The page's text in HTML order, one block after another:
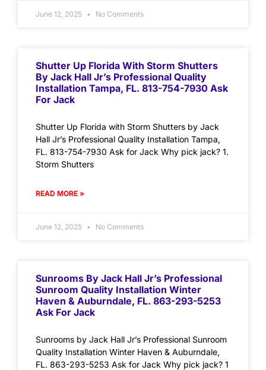
June 12, 2025 No Comments
Shutter Up Florida With Storm Shutters
By Jack Hall Jr’s Professional Quality
Installation Tampa, FL. 813-754-7930 Ask
For Jack
Shutter Up Florida with Storm Shutters by Jack
Hall Jr’s Professional Quality Installation Tampa,
FL. 813-754-7930 Ask for Jack Why pick jack? 1.
Storm Shutters
READ MORE »
June 12, 2025 No Comments
Sunrooms By Jack Hall Jr’s Professional
Sunroom Quality Installation Winter
Haven & Auburndale, FL. 863-293-5253
Ask For Jack
Sunrooms by Jack Hall Jr’s Professional Sunroom
Quality Installation Winter Haven & Auburndale,
FL. 863-293-5253 Ask for Jack Why pick jack? 1